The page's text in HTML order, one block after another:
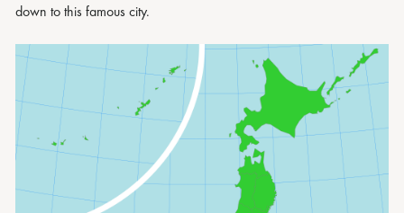
down to this famous city.